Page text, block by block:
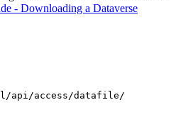
- Downloading a Dataverse
api/access/datafile/